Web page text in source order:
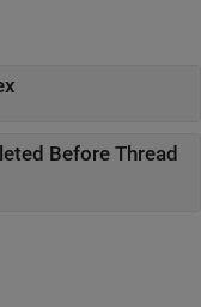
Before Thread